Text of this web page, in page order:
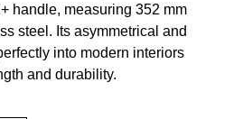
handle, measuring 352 mm
steel. Its asymmetrical and
into modern interiors
and durability.